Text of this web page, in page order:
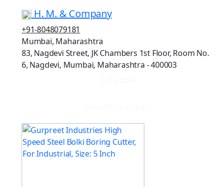
H. M. & Company
+91-8048079181
Mumbai, Maharashtra
83, Nagdevi Street, JK Chambers 1st Floor, Room No.
6, Nagdevi, Mumbai, Maharashtra - 400003